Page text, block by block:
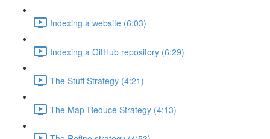
Indexing a website (6:03)
Indexing a GitHub repository (6:29)
The Stuff Strategy (4:21)
The Map-Reduce Strategy (4:13)